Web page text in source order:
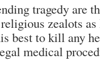
tragedy are
zealots
best to kill any
medical